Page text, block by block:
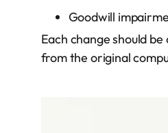
Goodwill
Each change should
from the original